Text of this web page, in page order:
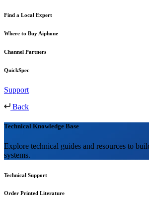
Find a Local Expert
Where to Buy Aiphone
Channel Partners
QuickSpec
Support
Back
Technical Knowledge Base
Explore technical guides and resources to
systems.
Technical Support
Order Printed Literature